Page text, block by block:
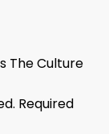
The Culture
Required